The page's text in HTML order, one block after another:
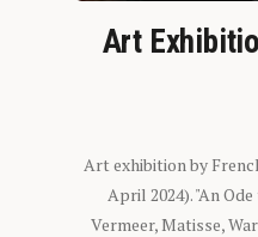
Art
Art exhibition by
April 2024). "An
Vermeer, Matisse,